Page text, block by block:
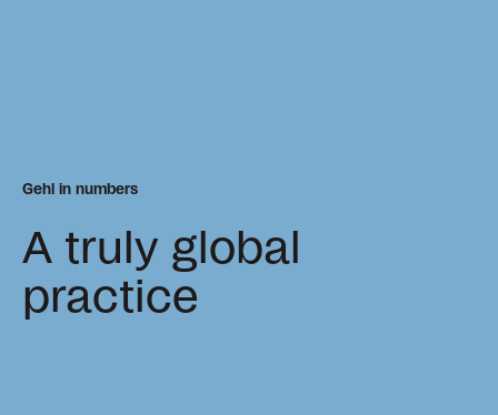
Gehl in numbers
A truly global
practice